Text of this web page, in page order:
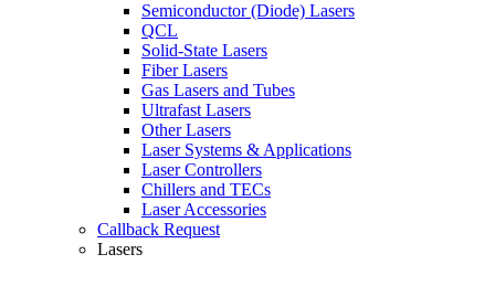
Semiconductor (Diode) Lasers
QCL
Solid-State Lasers
Fiber Lasers
Gas Lasers and Tubes
Ultrafast Lasers
Other Lasers
Laser Systems & Applications
Laser Controllers
Chillers and TECs
Laser Accessories
Callback Request
Lasers